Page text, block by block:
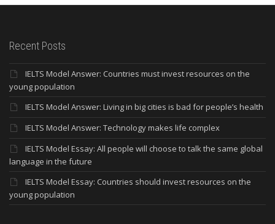
Recent Posts
IELTS Model Answer: Countries must invest resources on the
young population
IELTS Model Answer: Living in big cities is bad for people’s health
IELTS Model Answer: Technology makes life complex
IELTS Model Essay: All people will choose to talk the same global
language in the future
IELTS Model Essay: Countries should invest resources on the
young population